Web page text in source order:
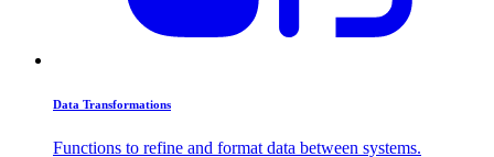
Data Transformations
Functions to refine and format data between systems.